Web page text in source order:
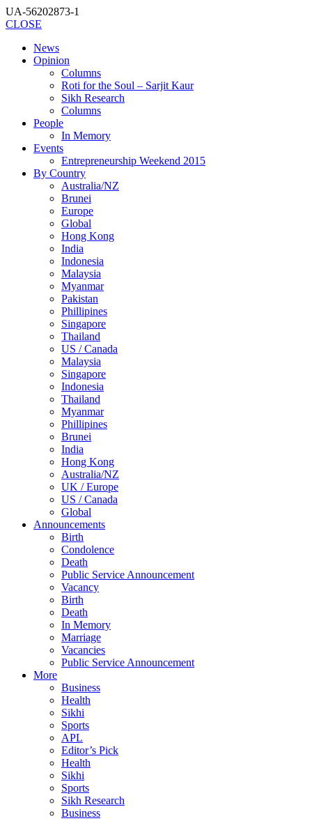
UA-56202873-1
CLOSE
News
Opinion
Columns
Roti for the Soul – Sarjit Kaur
Sikh Research
Columns
People
In Memory
Events
Entrepreneurship Weekend 2015
By Country
Australia/NZ
Brunei
Europe
Global
Hong Kong
India
Indonesia
Malaysia
Myanmar
Pakistan
Phillipines
Singapore
Thailand
US / Canada
Malaysia
Singapore
Indonesia
Thailand
Myanmar
Phillipines
Brunei
India
Hong Kong
Australia/NZ
UK / Europe
US / Canada
Global
Announcements
Birth
Condolence
Death
Public Service Announcement
Vacancy
Birth
Death
In Memory
Marriage
Vacancies
Public Service Announcement
More
Business
Health
Sikhi
Sports
APL
Editor’s Pick
Health
Sikhi
Sports
Sikh Research
Business